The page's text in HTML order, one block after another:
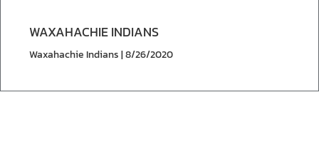
WAXAHACHIE INDIANS
Waxahachie Indians | 8/26/2020